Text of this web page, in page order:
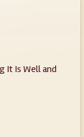
It Is Well and